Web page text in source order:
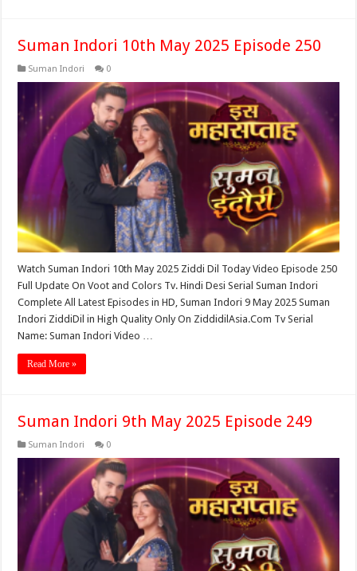
Suman Indori 10th May 2025 Episode 250
Suman Indori 0
Watch Suman Indori 10th May 2025 Ziddi Dil Today Video Episode 250
Full Update On Voot and Colors Tv. Hindi Desi Serial Suman Indori
Complete All Latest Episodes in HD, Suman Indori 9 May 2025 Suman
Indori ZiddiDil in High Quality Only On ZiddidilAsia.Com Tv Serial
Name: Suman Indori Video …
Read More »
Suman Indori 9th May 2025 Episode 249
Suman Indori 0